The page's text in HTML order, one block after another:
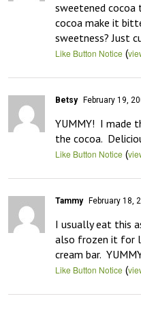
sweetened cocoa
cocoa make it
sweetness? Just
Like Button Notice (
Betsy February 19,
YUMMY!  I made
the cocoa.
Like Button Notice (
Tammy February 18,
I usually eat this
also frozen it for
cream bar.
Like Button Notice (